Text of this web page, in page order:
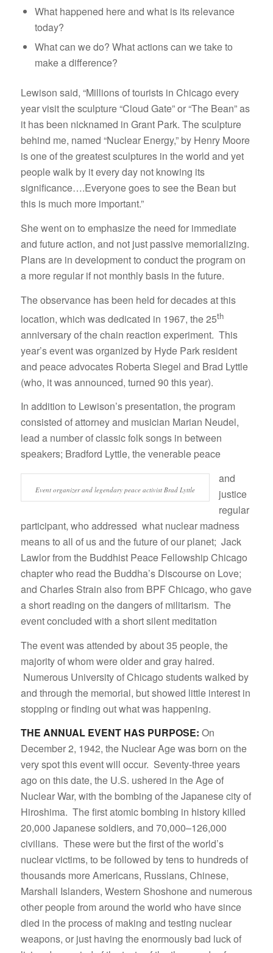
What happened here and what is its relevance
today?
What can we do? What actions can we take to
make a difference?
Lewison said, “Millions of tourists in Chicago every
year visit the sculpture “Cloud Gate” or “The Bean” as
it has been nicknamed in Grant Park. The sculpture
behind me, named “Nuclear Energy,” by Henry Moore
is one of the greatest sculptures in the world and yet
people walk by it every day not knowing its
significance….Everyone goes to see the Bean but
this is much more important.”
She went on to emphasize the need for immediate
and future action, and not just passive memorializing.
Plans are in development to conduct the program on
a more regular if not monthly basis in the future.
The observance has been held for decades at this
location, which was dedicated in 1967, the 25th
anniversary of the chain reaction experiment. This
year’s event was organized by Hyde Park resident
and peace advocates Roberta Siegel and Brad Lyttle
(who, it was announced, turned 90 this year).
In addition to Lewison’s presentation, the program
consisted of attorney and musician Marian Neudel,
lead a number of classic folk songs in between
speakers; Bradford Lyttle, the venerable peace
Event organizer and legendary peace activist Brad Lyttle
and
justice
regular
participant, who addressed what nuclear madness
means to all of us and the future of our planet; Jack
Lawlor from the Buddhist Peace Fellowship Chicago
chapter who read the Buddha’s Discourse on Love;
and Charles Strain also from BPF Chicago, who gave
a short reading on the dangers of militarism. The
event concluded with a short silent meditation
The event was attended by about 35 people, the
majority of whom were older and gray haired.
Numerous University of Chicago students walked by
and through the memorial, but showed little interest in
stopping or finding out what was happening.
THE ANNUAL EVENT HAS PURPOSE: On
December 2, 1942, the Nuclear Age was born on the
very spot this event will occur. Seventy-three years
ago on this date, the U.S. ushered in the Age of
Nuclear War, with the bombing of the Japanese city of
Hiroshima. The first atomic bombing in history killed
20,000 Japanese soldiers, and 70,000–126,000
civilians. These were but the first of the world’s
nuclear victims, to be followed by tens to hundreds of
thousands more Americans, Russians, Chinese,
Marshall Islanders, Western Shoshone and numerous
other people from around the world who have since
died in the process of making and testing nuclear
weapons, or just having the enormously bad luck of